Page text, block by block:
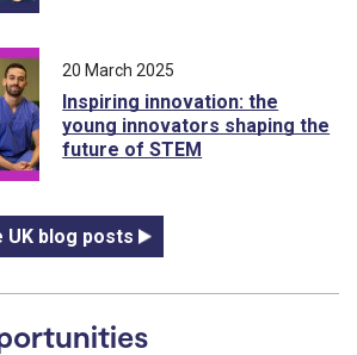
20 March 2025
Inspiring innovation: the
young innovators shaping the
future of STEM
UK blog posts